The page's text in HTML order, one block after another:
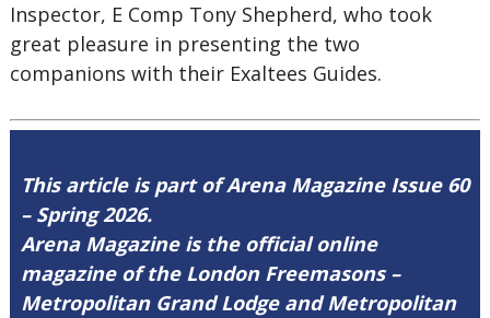
Inspector, E Comp Tony Shepherd, who took
great pleasure in presenting the two
companions with their Exaltees Guides.
This article is part of Arena Magazine Issue 60
– Spring 2026.
Arena Magazine is the official online
magazine of the London Freemasons –
Metropolitan Grand Lodge and Metropolitan